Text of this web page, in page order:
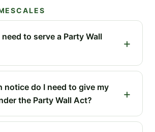
to serve a Party Wall
notice do I need to give my
the Party Wall Act?